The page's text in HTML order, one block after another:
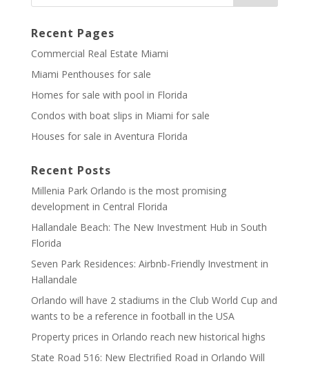
Recent Pages
Commercial Real Estate Miami
Miami Penthouses for sale
Homes for sale with pool in Florida
Condos with boat slips in Miami for sale
Houses for sale in Aventura Florida
Recent Posts
Millenia Park Orlando is the most promising
development in Central Florida
Hallandale Beach: The New Investment Hub in South
Florida
Seven Park Residences: Airbnb-Friendly Investment in
Hallandale
Orlando will have 2 stadiums in the Club World Cup and
wants to be a reference in football in the USA
Property prices in Orlando reach new historical highs
State Road 516: New Electrified Road in Orlando Will